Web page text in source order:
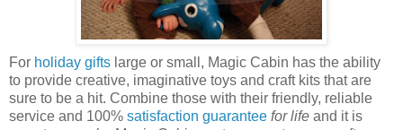
For holiday gifts large or small, Magic Cabin has the ability
to provide creative, imaginative toys and craft kits that are
sure to be a hit. Combine those with their friendly, reliable
service and 100% satisfaction guarantee for life and it is